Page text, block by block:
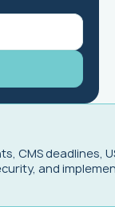
CMS deadlines,
and